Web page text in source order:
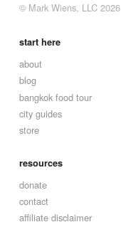
© Mark Wiens, LLC 2026
start here
about
blog
bangkok food tour
city guides
store
resources
donate
contact
affiliate disclaimer